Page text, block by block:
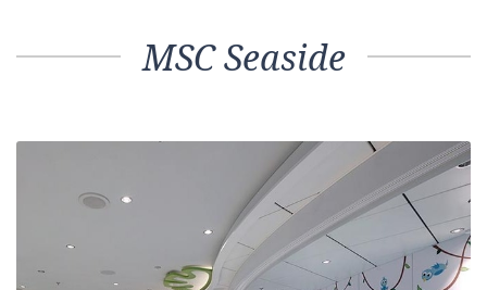
MSC Seaside